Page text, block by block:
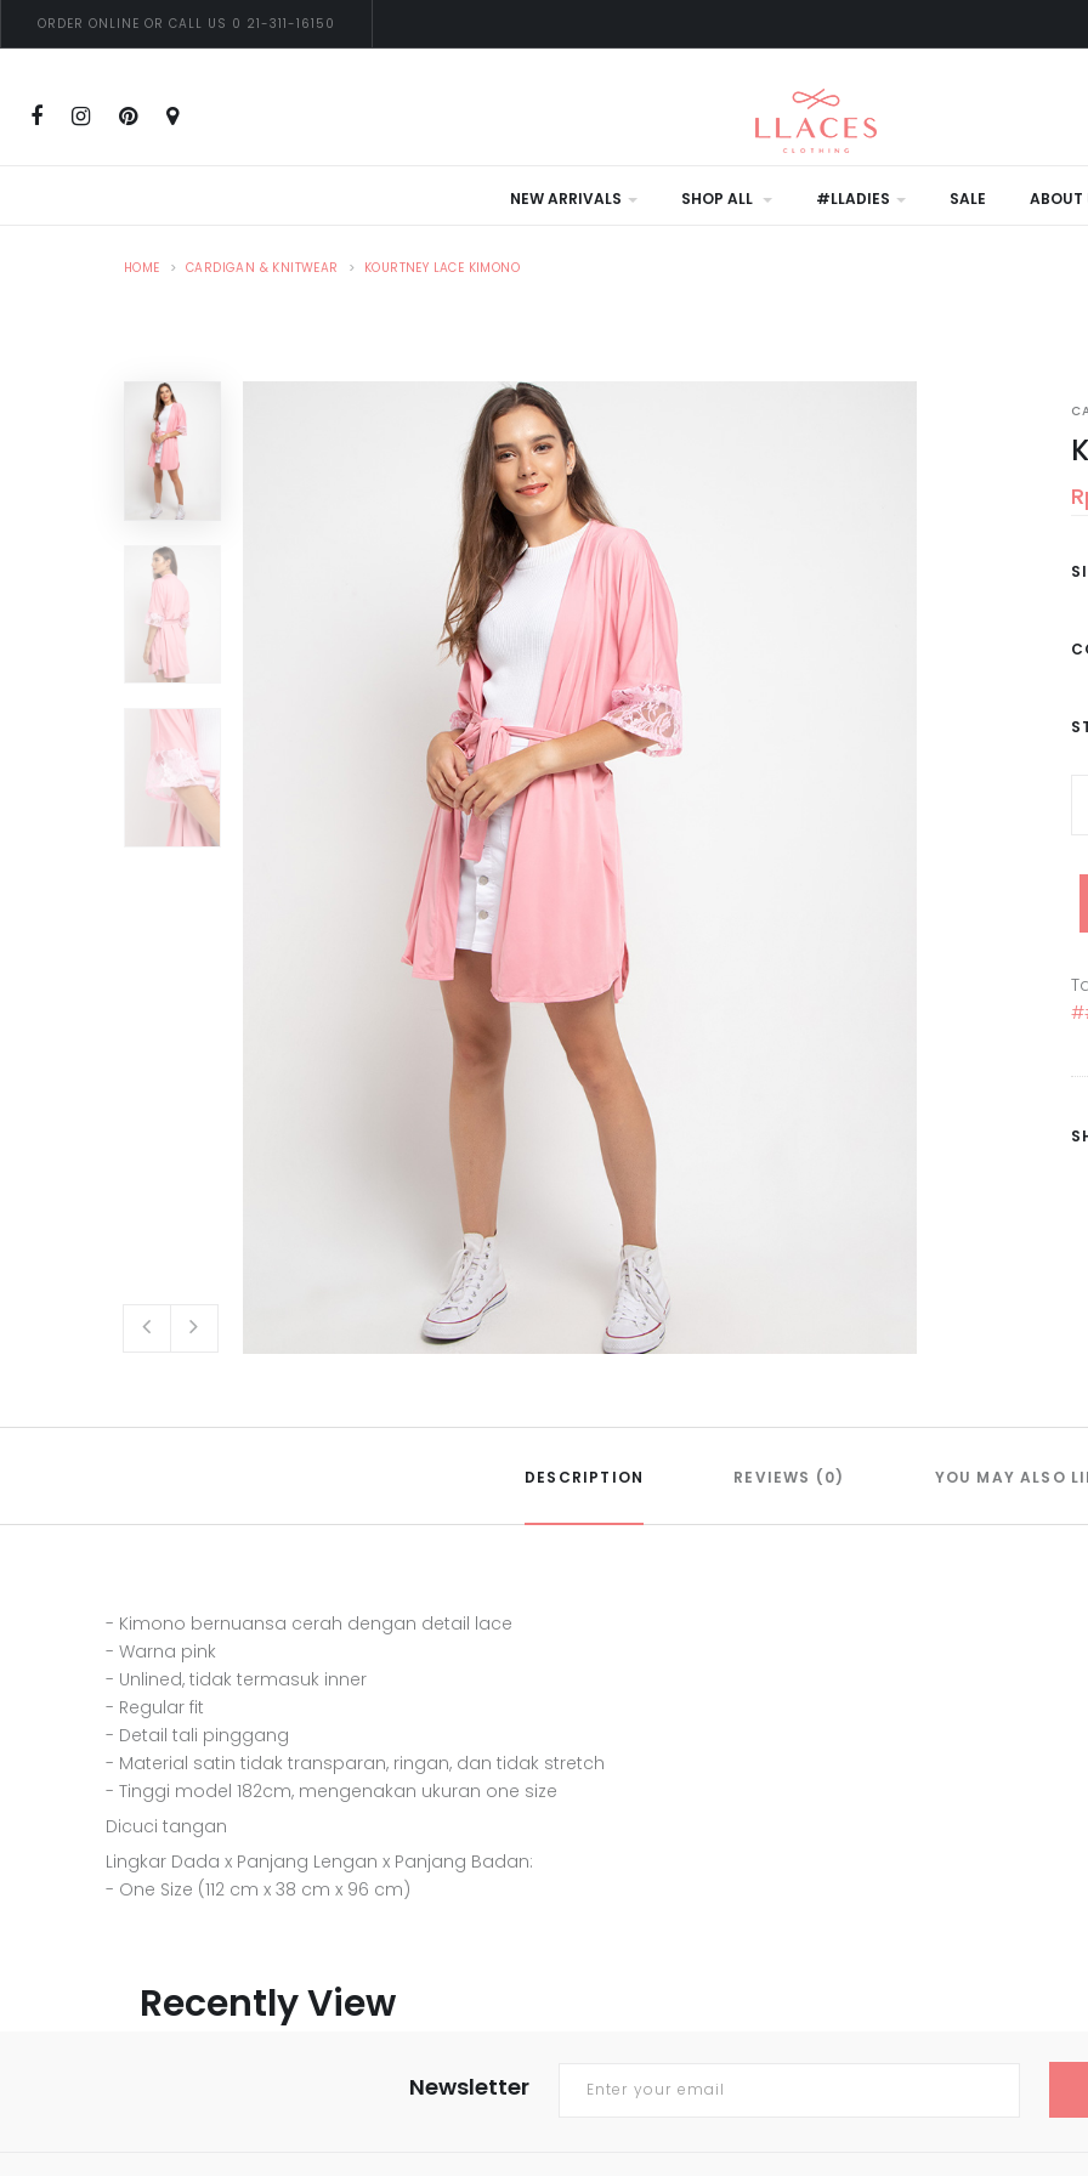
ORDER ONLINE OR CALL US 0 21-311-16150
NEW ARRIVALS SHOP ALL #LLADIES SALE ABOUT
HOME CARDIGAN & KNITWEAR KOURTNEY LACE KIMONO
DESCRIPTION REVIEWS (0) YOU MAY ALSO
- Kimono bernuansa cerah dengan detail lace
- Warna pink
- Unlined, tidak termasuk inner
- Regular fit
- Detail tali pinggang
- Material satin tidak transparan, ringan, dan tidak stretch
- Tinggi model 182cm, mengenakan ukuran one size
Dicuci tangan
Lingkar Dada x Panjang Lengan x Panjang Badan:
- One Size (112 cm x 38 cm x 96 cm)
Recently View
Newsletter